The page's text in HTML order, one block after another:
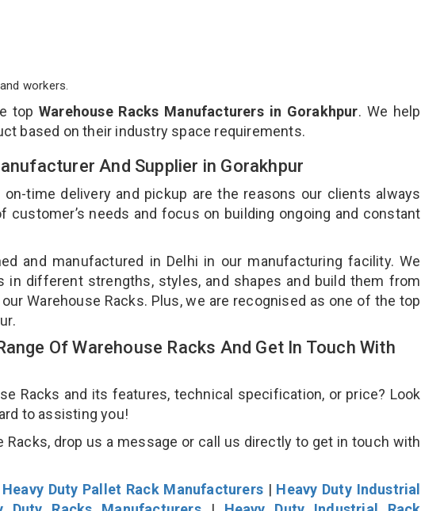
workers.
top Warehouse Racks Manufacturers in Gorakhpur. We help
based on their industry space requirements.
And Supplier in Gorakhpur
time delivery and pickup are the reasons our clients always
customer’s needs and focus on building ongoing and constant
and manufactured in Delhi in our manufacturing facility. We
in different strengths, styles, and shapes and build them from
Warehouse Racks. Plus, we are recognised as one of the top
Of Warehouse Racks And Get In Touch With
Racks and its features, technical specification, or price? Look
to assisting you!
Racks, drop us a message or call us directly to get in touch with
Heavy Duty Pallet Rack Manufacturers| Heavy Duty Industrial